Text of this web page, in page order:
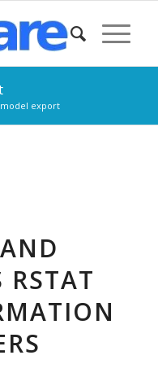
model export
RSTAT